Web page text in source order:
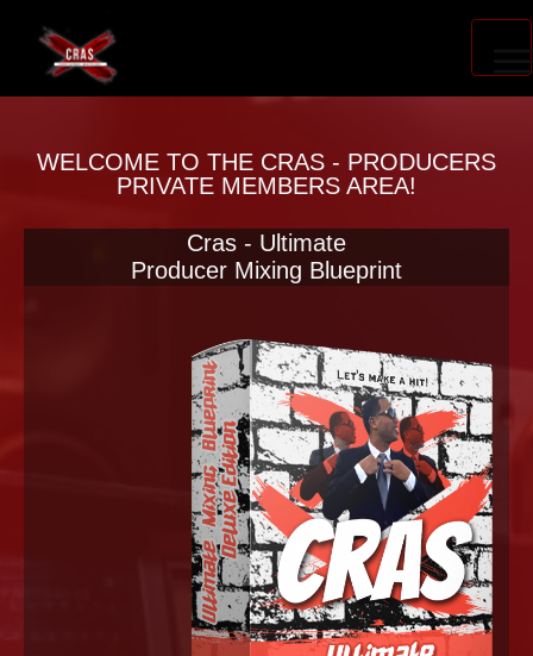
BLOG
LOG IN
WELCOME TO THE CRAS - PRODUCERS
PRIVATE MEMBERS AREA!
Cras - Ultimate
Producer Mixing Blueprint